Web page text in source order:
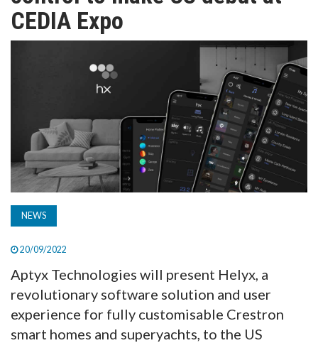
TV
SUBSCRIBE
CEDIA Expo
NEWS
20/09/2022
Aptyx Technologies will present Helyx, a
revolutionary software solution and user
experience for fully customisable Crestron
smart homes and superyachts, to the US